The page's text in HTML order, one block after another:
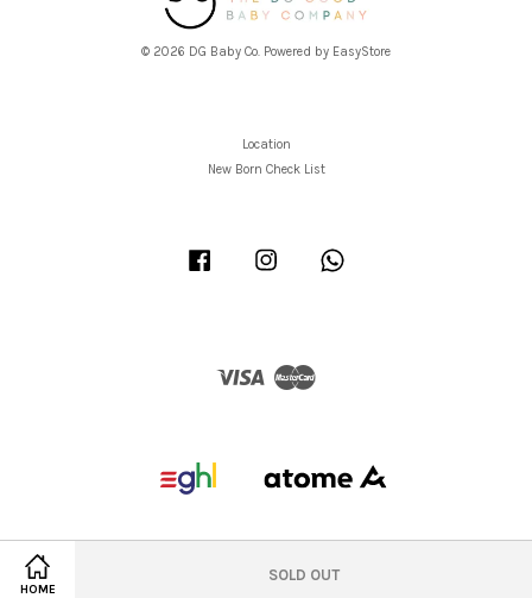
HOME
SOLD OUT
© 2026 DG Baby Co. Powered by EasyStore
Location
New Born Check List
Facebook Instagram
Visa